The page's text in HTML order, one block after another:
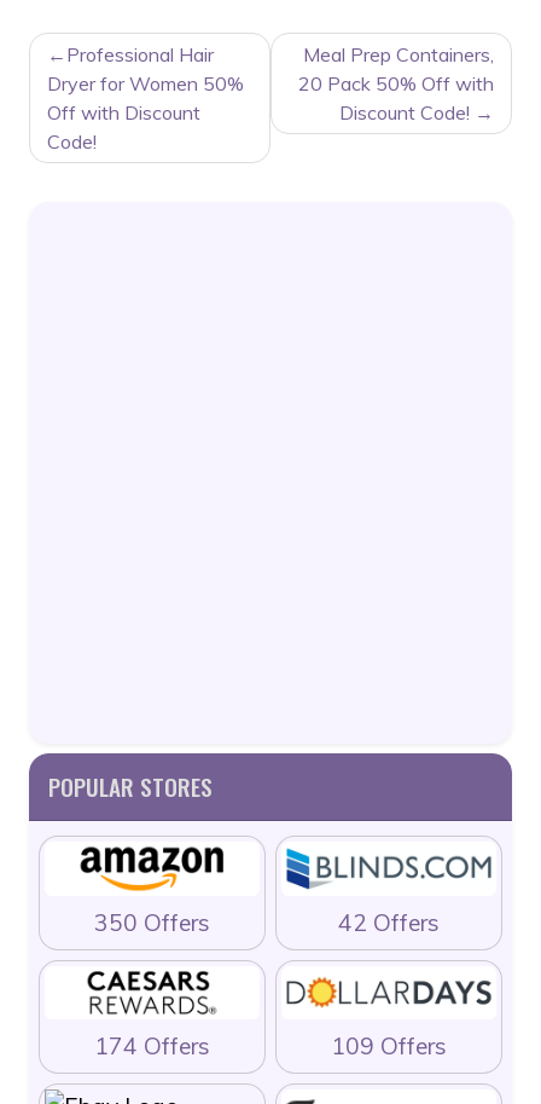
POST
NAVIGATION
Professional Hair
Dryer for Women 50%
Off with Discount
Code!
Meal Prep Containers,
20 Pack 50% Off with
Discount Code!
POPULAR STORES
350 Offers 42 Offers
174 Offers 109 Offers